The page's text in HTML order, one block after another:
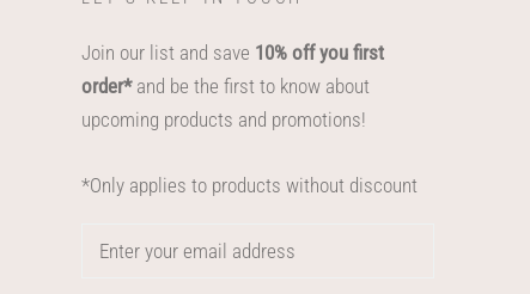
Join our list and save 10% off you first
order*and be the first to know about
upcoming products and promotions!
*Only applies to products without discount